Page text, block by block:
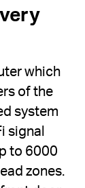
which
of the
system
signal
to 6000
zones.